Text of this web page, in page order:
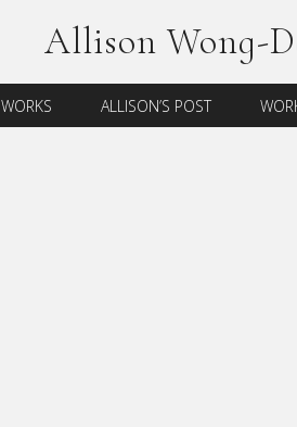
Allison Wong-
WORKS ALLISON’S POST